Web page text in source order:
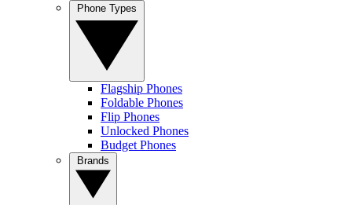
Flagship Phones
Foldable Phones
Flip Phones
Unlocked Phones
Budget Phones